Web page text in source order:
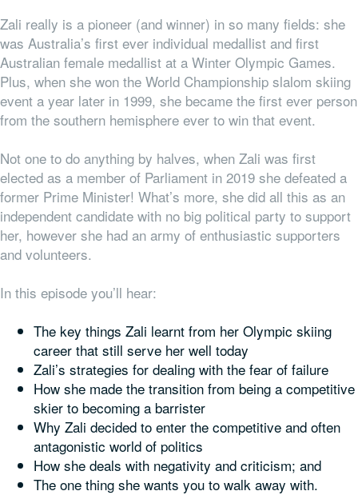
Zali really is a pioneer (and winner) in so many fields: she
was Australia’s first ever individual medallist and first
Australian female medallist at a Winter Olympic Games.
Plus, when she won the World Championship slalom skiing
event a year later in 1999, she became the first ever person
from the southern hemisphere ever to win that event.
Not one to do anything by halves, when Zali was first
elected as a member of Parliament in 2019 she defeated a
former Prime Minister! What’s more, she did all this as an
independent candidate with no big political party to support
her, however she had an army of enthusiastic supporters
and volunteers.
In this episode you’ll hear:
The key things Zali learnt from her Olympic skiing
career that still serve her well today
Zali’s strategies for dealing with the fear of failure
How she made the transition from being a competitive
skier to becoming a barrister
Why Zali decided to enter the competitive and often
antagonistic world of politics
How she deals with negativity and criticism; and
The one thing she wants you to walk away with.